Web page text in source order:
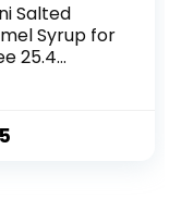
Salted
Syrup for
25.4
Pump
Dispenser